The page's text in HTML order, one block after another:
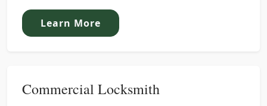
Learn More
Commercial Locksmith